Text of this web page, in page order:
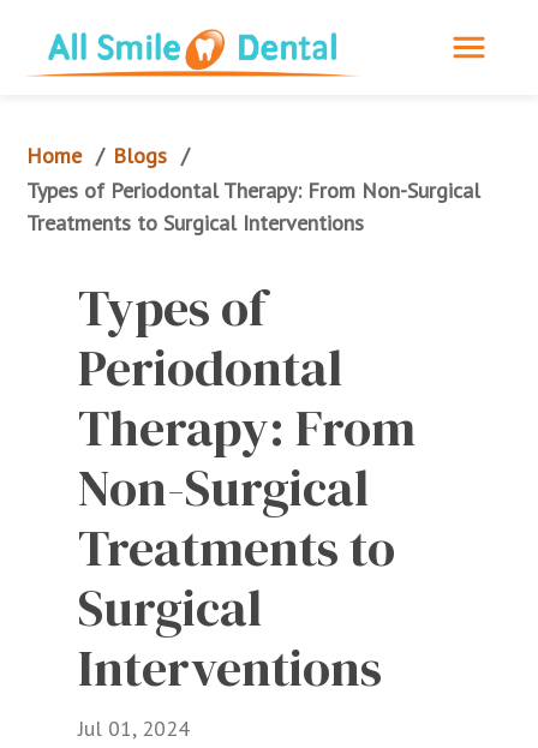
Home / Blogs /
Types of Periodontal Therapy: From Non-Surgical
Treatments to Surgical Interventions
Types of
Periodontal
Therapy: From
Non-Surgical
Treatments to
Surgical
Interventions
Jul 01, 2024